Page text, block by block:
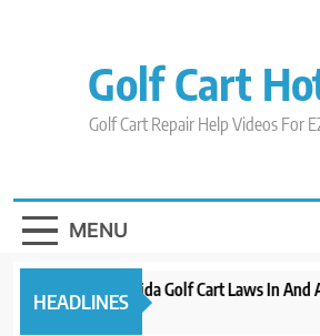
Golf Cart
Golf Cart Repair Help Videos For
MENU
HEADLINES
New 2023 Florida Golf Cart Laws In And
3 years ago